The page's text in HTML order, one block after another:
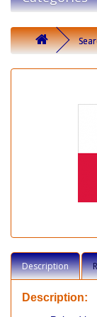
Description
Description: